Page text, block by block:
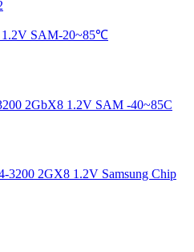
1.2V SAM-20~85℃
2GbX8 1.2V SAM -40~85C
3200 2GX8 1.2V Samsung Chip